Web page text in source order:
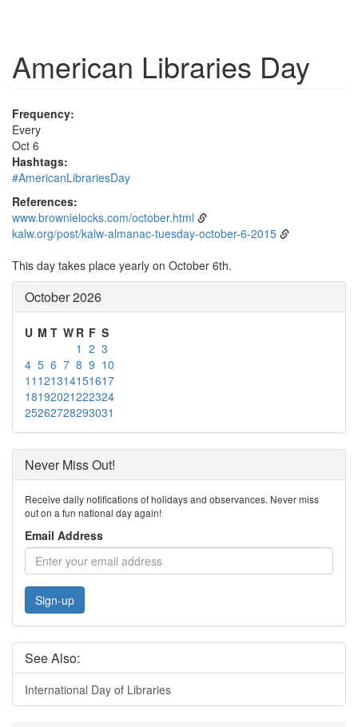
American Libraries Day
Frequency:
Every
Oct 6
Hashtags:
#AmericanLibrariesDay
References:
www.brownielocks.com/october.html
kalw.org/post/kalw-almanac-tuesday-october-6-2015
This day takes place yearly on October 6th.
October 2026
U M T W R F S
1 2 3
4 5 6 7 8 9 10
11 121314151617
18192021222324
25262728293031
Never Miss Out!
Receive daily notifications of holidays and observances. Never miss
out on a fun national day again!
Email Address
Sign-up
See Also:
International Day of Libraries